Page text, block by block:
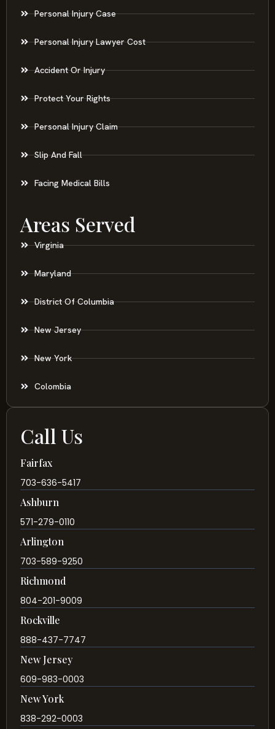
Personal Injury Case
Personal Injury Lawyer Cost
Accident Or Injury
Protect Your Rights
Personal Injury Claim
Slip And Fall
Facing Medical Bills
Areas Served
Virginia
Maryland
District Of Columbia
New Jersey
New York
Colombia
Call Us
Fairfax
703-636-5417
Ashburn
571-279-0110
Arlington
703-589-9250
Richmond
804-201-9009
Rockville
888-437-7747
New Jersey
609-983-0003
New York
838-292-0003